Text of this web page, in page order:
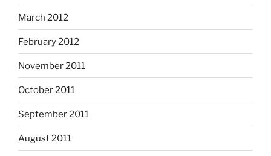
March 2012
February 2012
November 2011
October 2011
September 2011
August 2011